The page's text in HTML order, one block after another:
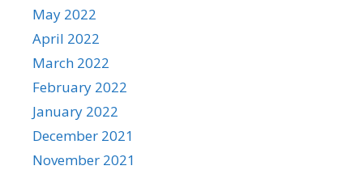
May 2022
April 2022
March 2022
February 2022
January 2022
December 2021
November 2021